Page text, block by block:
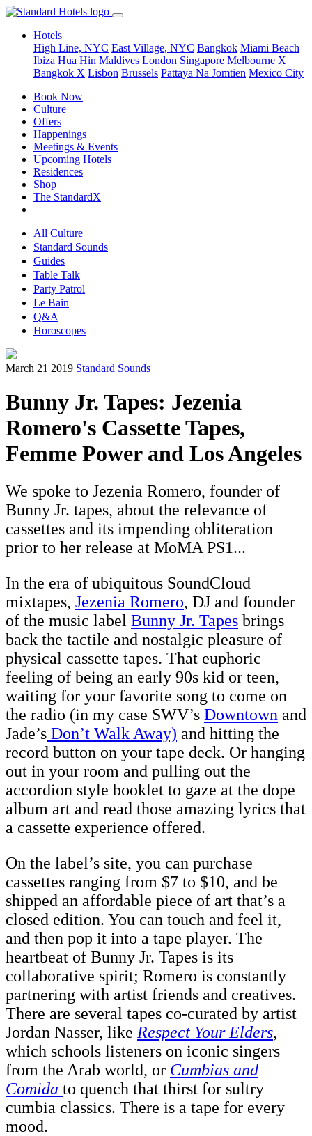
Hotels
High Line, NYC East Village, NYC Bangkok Miami Beach
Ibiza Hua Hin Maldives London Singapore Melbourne X
Bangkok X Lisbon Brussels Pattaya Na Jomtien Mexico City
Book Now
Culture
Offers
Happenings
Meetings & Events
Upcoming Hotels
Residences
Shop
The StandardX
All Culture
Standard Sounds
Guides
Table Talk
Party Patrol
Le Bain
Q&A
Horoscopes
March 21 2019 Standard Sounds
Bunny Jr. Tapes: Jezenia
Romero's Cassette Tapes,
Femme Power and Los Angeles
We spoke to Jezenia Romero, founder of
Bunny Jr. tapes, about the relevance of
cassettes and its impending obliteration
prior to her release at MoMA PS1...
In the era of ubiquitous SoundCloud
mixtapes, Jezenia Romero, DJ and founder
of the music label Bunny Jr. Tapes brings
back the tactile and nostalgic pleasure of
physical cassette tapes. That euphoric
feeling of being an early 90s kid or teen,
waiting for your favorite song to come on
the radio (in my case SWV’s Downtown and
Jade’s Don’t Walk Away) and hitting the
record button on your tape deck. Or hanging
out in your room and pulling out the
accordion style booklet to gaze at the dope
album art and read those amazing lyrics that
a cassette experience offered.
On the label’s site, you can purchase
cassettes ranging from $7 to $10, and be
shipped an affordable piece of art that’s a
closed edition. You can touch and feel it,
and then pop it into a tape player. The
heartbeat of Bunny Jr. Tapes is its
collaborative spirit; Romero is constantly
partnering with artist friends and creatives.
There are several tapes co-curated by artist
Jordan Nasser, like Respect Your Elders,
which schools listeners on iconic singers
from the Arab world, or Cumbias and
Comida to quench that thirst for sultry
cumbia classics. There is a tape for every
mood.